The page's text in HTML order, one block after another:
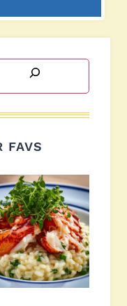
FAVS